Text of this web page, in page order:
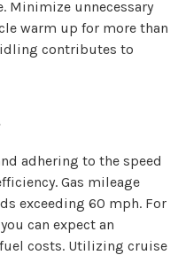
Minimize unnecessary
warm up for more than
contributes to
adhering to the speed
Gas mileage
exceeding 60 mph. For
can expect an
costs. Utilizing cruise